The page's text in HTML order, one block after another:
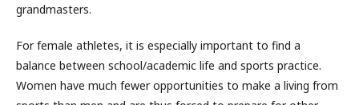
grandmasters.
For female athletes, it is especially important to find a
balance between school/academic life and sports practice.
Women have much fewer opportunities to make a living from